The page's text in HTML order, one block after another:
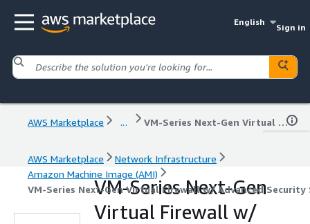
English
Sign in
AWS Marketplace ... VM-Series Next-Gen Virtual Firewall w/ Advanced Security Subs (PAYG)
AWS Marketplace
Network Infrastructure
Amazon Machine Image (AMI)
VM-Series Next-Gen Virtual Firewall w/ Advanced Security
VM-Series Next-Gen
Virtual Firewall w/